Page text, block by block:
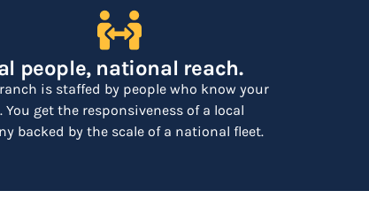
people, national reach.
is staffed by people who know your
You get the responsiveness of a local
backed by the scale of a national fleet.